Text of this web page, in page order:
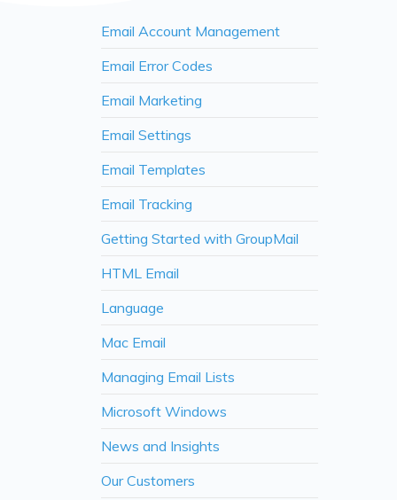
Email Account Management
Email Error Codes
Email Marketing
Email Settings
Email Templates
Email Tracking
Getting Started with GroupMail
HTML Email
Language
Mac Email
Managing Email Lists
Microsoft Windows
News and Insights
Our Customers